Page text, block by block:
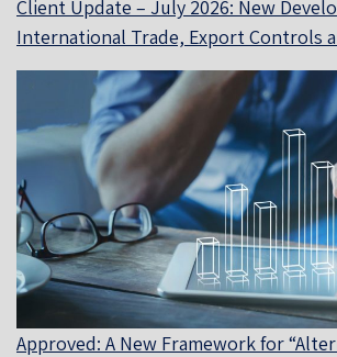
Client Update – July 2026: New
International Trade, Export Controls
Approved: A New Framework for